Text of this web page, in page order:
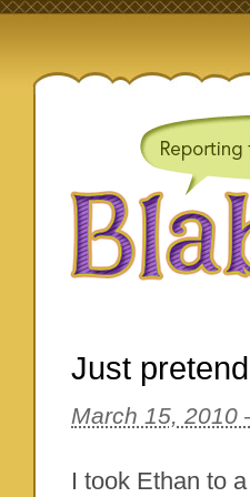
Just pretend
March 15, 2010
I took Ethan to